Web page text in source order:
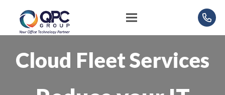
Cloud Fleet Services